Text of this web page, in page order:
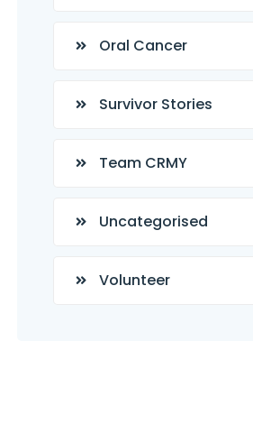
Oral Cancer
Survivor Stories
Team CRMY
Uncategorised
Volunteer